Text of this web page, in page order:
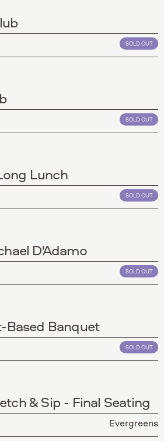
SOLD OUT
SOLD OUT
Lunch
SOLD OUT
D'Adamo
SOLD OUT
Based Banquet
SOLD OUT
& Sip - Final Seating
Evergreens